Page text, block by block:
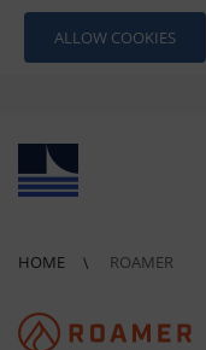
ALLOW COOKIES
HOME ROAMER